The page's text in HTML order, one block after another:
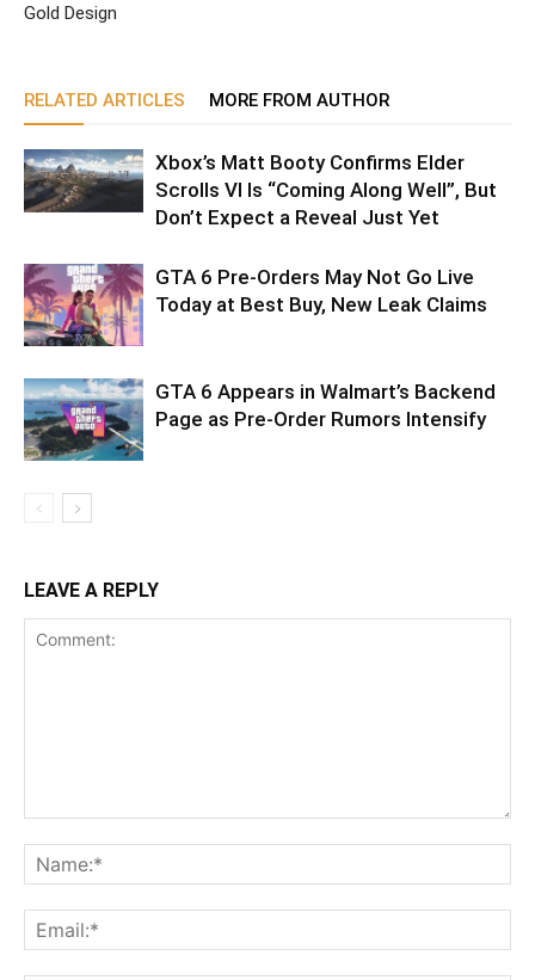
Gold Design
RELATED ARTICLES MORE FROM AUTHOR
Xbox’s Matt Booty Confirms Elder
Scrolls VI Is “Coming Along Well”, But
Don’t Expect a Reveal Just Yet
GTA 6 Pre-Orders May Not Go Live
Today at Best Buy, New Leak Claims
GTA 6 Appears in Walmart’s Backend
Page as Pre-Order Rumors Intensify
LEAVE A REPLY